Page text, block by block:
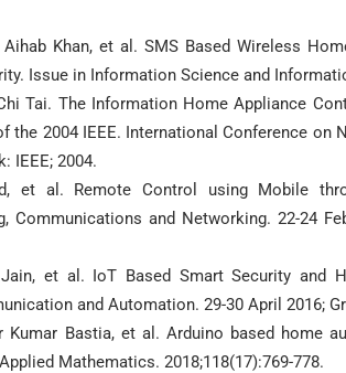
Khan, et al. SMS Based Wireless
Issue in Information Science and
Tai. The Information Home Appliance
the 2004 IEEE. International Conference on
IEEE; 2004.
et al. Remote Control using Mobile
Communications and Networking. 22-24
et al. IoT Based Smart Security and
and Automation. 29-30 April 2016;
Kumar Bastia, et al. Arduino based home
Mathematics. 2018;118(17):769-778.